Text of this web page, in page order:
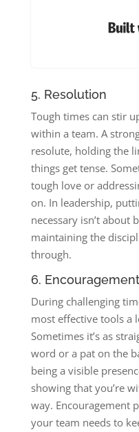
5. Resolution
Tough times can stir
within a team. A
resolute, holding the
things get tense.
tough love or
on. In leadership,
necessary isn’t about
maintaining the
through.
6. Encouragement
During challenging
most effective tools a
Sometimes it’s as
word or a pat on the
being a visible
showing that you’re
way. Encouragement
your team needs to